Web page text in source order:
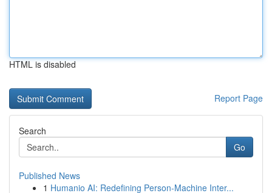
HTML is disabled
Report Page
Search
Go
Published News
1 Humanio AI: Redefining Person-Machine Inter...